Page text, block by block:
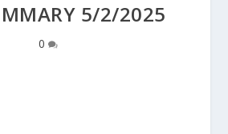
5/2/2025
0